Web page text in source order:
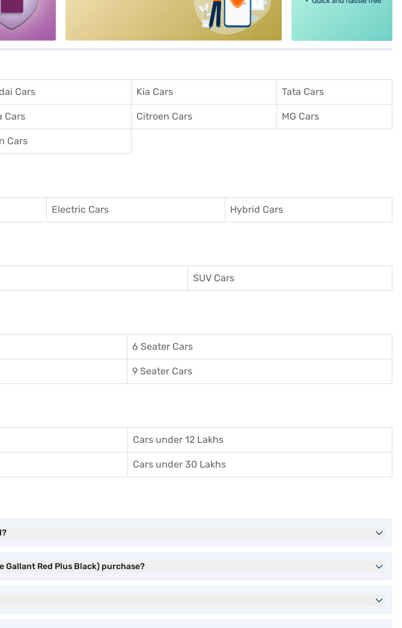
Cars Kia Cars Tata Cars
Cars Citroen Cars MG Cars
Cars
Electric Cars Hybrid Cars
SUV Cars
6 Seater Cars
9 Seater Cars
Cars under 12 Lakhs
Cars under 30 Lakhs
Gallant Red Plus Black) purchase?